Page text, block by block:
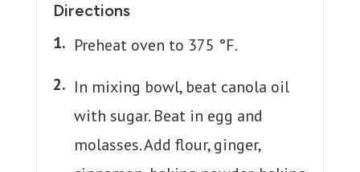
Directions
Preheat oven to 375 °F.
In mixing bowl, beat canola oil
with sugar. Beat in egg and
molasses. Add flour, ginger,